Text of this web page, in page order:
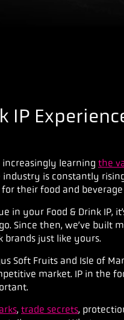
IP
increasingly learning the
industry is constantly
their food and beverage
in your Food & Drink IP,
Since then, we’ve built
brands just like yours.
Soft Fruits and Isle of
market. IP in the
, trade secrets,